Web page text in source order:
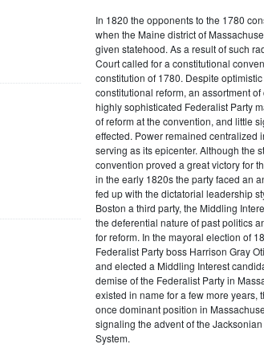
In 1820 the opponents to the 1780
when the Maine district of
given statehood. As a result of such
Court called for a constitutional
constitution of 1780. Despite
constitutional reform, an assortment
highly sophisticated Federalist Party
of reform at the convention, and little
effected. Power remained centralized
serving as its epicenter. Although the
convention proved a great victory for
in the early 1820s the party faced an
fed up with the dictatorial leadership
Boston a third party, the Middling
the deferential nature of past politics
for reform. In the mayoral election of
Federalist Party boss Harrison Gray
and elected a Middling Interest
demise of the Federalist Party in
existed in name for a few more years,
once dominant position in
signaling the advent of the
System.